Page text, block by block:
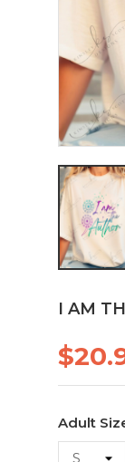
I AM
Adult